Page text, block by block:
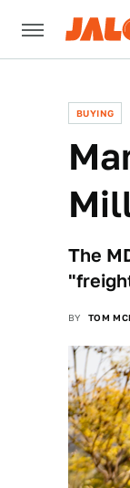
BUYING
The
BY TOM